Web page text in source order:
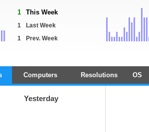
1 This Week
1
Last Week
1
Prev. Week
Computers Resolutions OS
Yesterday